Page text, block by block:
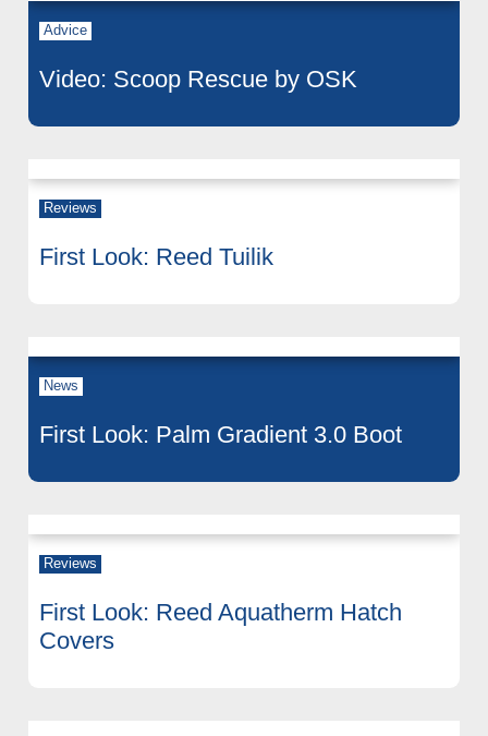
Advice
Video: Scoop Rescue by OSK
Reviews
First Look: Reed Tuilik
News
First Look: Palm Gradient 3.0 Boot
Reviews
First Look: Reed Aquatherm Hatch
Covers